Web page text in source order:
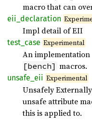
macro that can
eii_ declaration
Impl detail of EII
test_ case Experimental
An
[bench] macros.
unsafe_ eii Experimental
Unsafely
unsafe attribute
this is applied to.